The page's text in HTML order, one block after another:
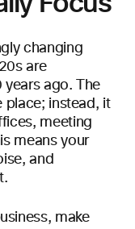
changing
are
years ago. The
place; instead, it
meeting
means your
and
make